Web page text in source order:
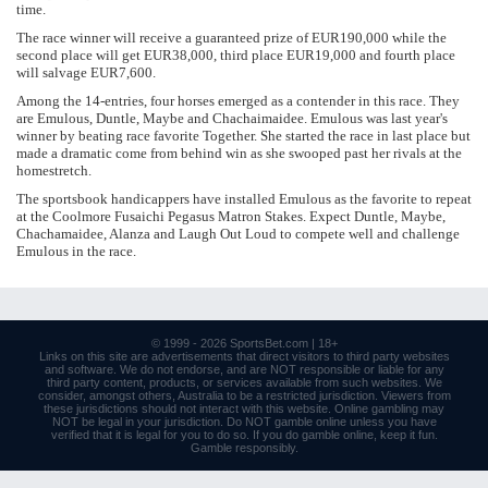
time.
The race winner will receive a guaranteed prize of EUR190,000 while the
second place will get EUR38,000, third place EUR19,000 and fourth place
will salvage EUR7,600.
Among the 14-entries, four horses emerged as a contender in this race. They
are Emulous, Duntle, Maybe and Chachaimaidee. Emulous was last year's
winner by beating race favorite Together. She started the race in last place but
made a dramatic come from behind win as she swooped past her rivals at the
homestretch.
The sportsbook handicappers have installed Emulous as the favorite to repeat
at the Coolmore Fusaichi Pegasus Matron Stakes. Expect Duntle, Maybe,
Chachamaidee, Alanza and Laugh Out Loud to compete well and challenge
Emulous in the race.
© 1999 - 2026 SportsBet.com| 18+
Links on this site are advertisements that direct visitors to third party websites
and software. We do not endorse, and are NOT responsible or liable for any
third party content, products, or services available from such websites. We
consider, amongst others, Australia to be a restricted jurisdiction. Viewers from
these jurisdictions should not interact with this website. Online gambling may
NOT be legal in your jurisdiction. Do NOT gamble online unless you have
verified that it is legal for you to do so. If you do gamble online, keep it fun.
Gamble responsibly.